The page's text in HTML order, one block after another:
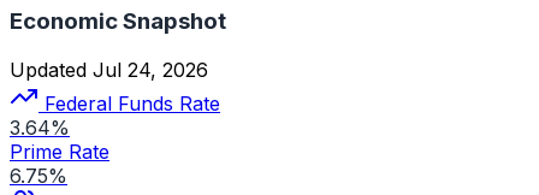
Economic Snapshot
Updated Jul 24, 2026
Federal Funds Rate
3.64%
Prime Rate
6.75%